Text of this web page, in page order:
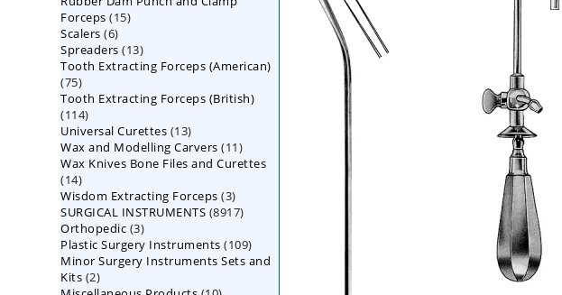
Forceps 1515
Scalers 66
products
Spreaders 1313
products
Tooth Extracting Forceps (American)
7575
products
Tooth Extracting Forceps (British)
114114
products
Universal Curettes 1313
products
Wax and Modelling Carvers 1111
products
Wax Knives Bone Files and Curettes
1414
products
Wisdom Extracting Forceps 33
products
SURGICAL INSTRUMENTS 89178917
Orthopedic 33
products
Plastic Surgery Instruments 109109
products
Minor Surgery Instruments Sets and
Kits 22